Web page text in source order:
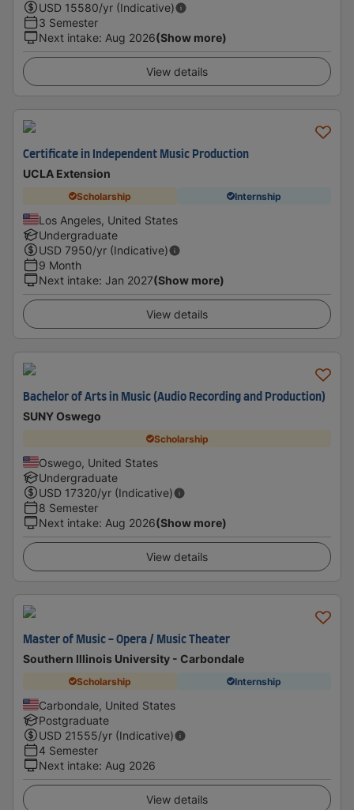
USD 15580/yr (Indicative)
3 Semester
Next intake: Aug 2026(Show more)
View details
Certificate in Independent Music Production
UCLA Extension
Scholarship Internship
Los Angeles, United States
Undergraduate
USD 7950/yr (Indicative)
9 Month
Next intake: Jan 2027(Show more)
View details
Bachelor of Arts in Music (Audio Recording and Production)
SUNY Oswego
Scholarship
Oswego, United States
Undergraduate
USD 17320/yr (Indicative)
8 Semester
Next intake: Aug 2026(Show more)
View details
Master of Music - Opera / Music Theater
Southern Illinois University - Carbondale
Scholarship Internship
Carbondale, United States
Postgraduate
USD 21555/yr (Indicative)
4 Semester
Next intake: Aug 2026
View details